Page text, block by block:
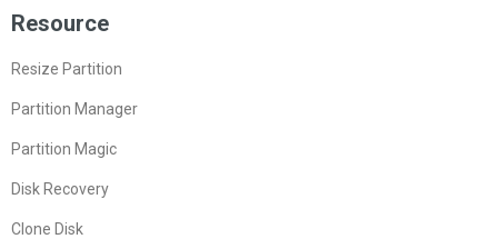
Resource
Resize Partition
Partition Manager
Partition Magic
Disk Recovery
Clone Disk